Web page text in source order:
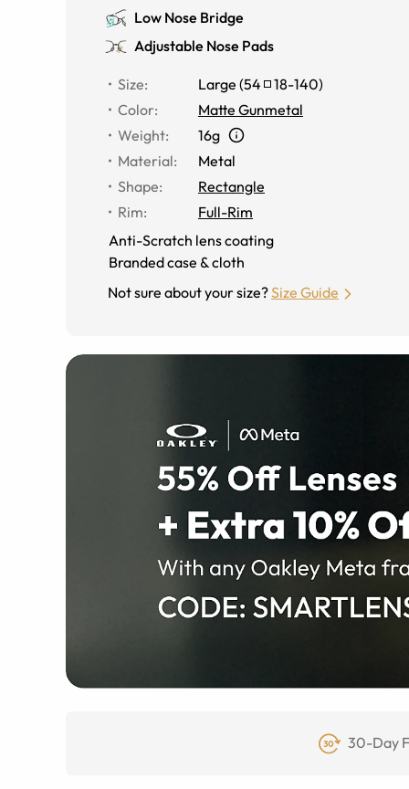
Low Nose Bridge
Adjustable Nose Pads
Size: Large (54 18-140)
Color:
Matte Gunmetal
Weight:
16g
Material:
Metal
Shape:
Rectangle
Rim:
Full-Rim
Anti-Scratch lens coating
Branded case & cloth
Not sure about your size?Size Guide
30-Day